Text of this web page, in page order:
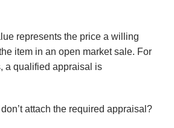
represents the price a willing
item in an open market sale. For
a qualified appraisal is
attach the required appraisal?